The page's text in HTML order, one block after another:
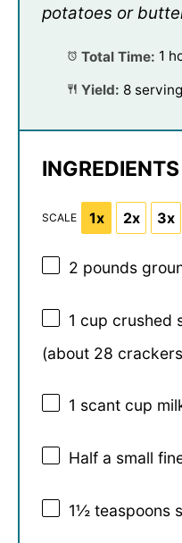
potatoes or
Total Time: 1
Yield: 8
INGREDIENTS
SCALE 1x 2x 3x
2 pounds
1 cup crushed
(about 28
1 scant cup
Half a small
1½ teaspoons